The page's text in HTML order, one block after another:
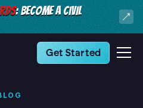
: BECOME A CIVIL
Get Started